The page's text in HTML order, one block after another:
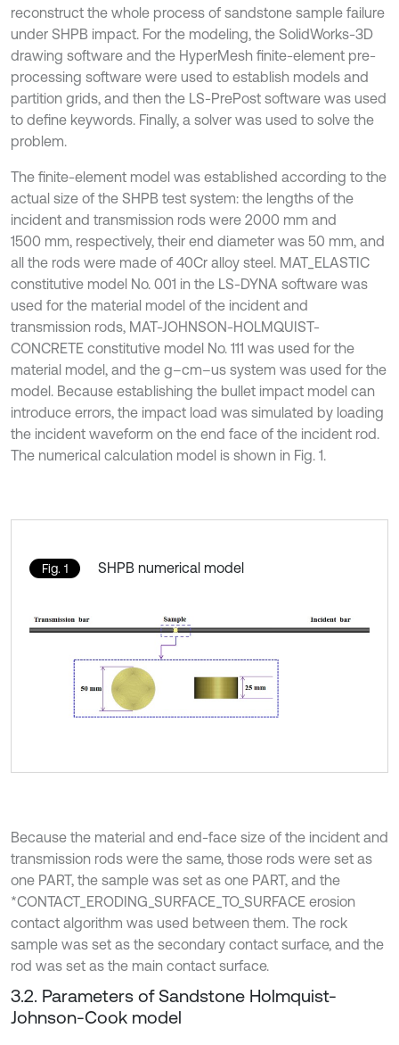
reconstruct the whole process of sandstone sample failure
under SHPB impact. For the modeling, the SolidWorks-3D
drawing software and the HyperMesh finite-element pre-
processing software were used to establish models and
partition grids, and then the LS-PrePost software was used
to define keywords. Finally, a solver was used to solve the
problem.
The finite-element model was established according to the
actual size of the SHPB test system: the lengths of the
incident and transmission rods were 2000 mm and
1500 mm, respectively, their end diameter was 50 mm, and
all the rods were made of 40Cr alloy steel. MAT_ELASTIC
constitutive model No. 001 in the LS-DYNA software was
used for the material model of the incident and
transmission rods, MAT-JOHNSON-HOLMQUIST-
CONCRETE constitutive model No. 111 was used for the
material model, and the g–cm–us system was used for the
model. Because establishing the bullet impact model can
introduce errors, the impact load was simulated by loading
the incident waveform on the end face of the incident rod.
The numerical calculation model is shown in Fig. 1.
Fig. 1 SHPB numerical model
Because the material and end-face size of the incident and
transmission rods were the same, those rods were set as
one PART, the sample was set as one PART, and the
*CONTACT_ERODING_SURFACE_TO_SURFACE erosion
contact algorithm was used between them. The rock
sample was set as the secondary contact surface, and the
rod was set as the main contact surface.
3.2. Parameters of Sandstone Holmquist-
Johnson-Cook model